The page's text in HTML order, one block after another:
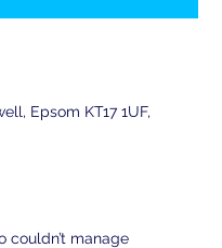
Epsom KT17 1UF,
couldn’t manage